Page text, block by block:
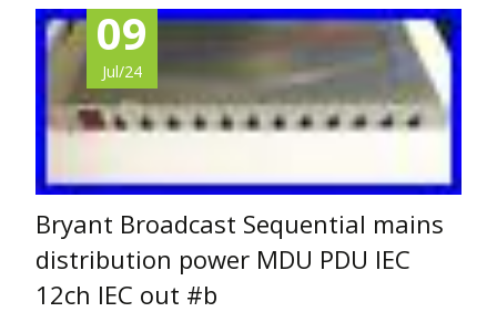
09
Jul/24
Bryant Broadcast Sequential mains
distribution power MDU PDU IEC
12ch IEC out #b